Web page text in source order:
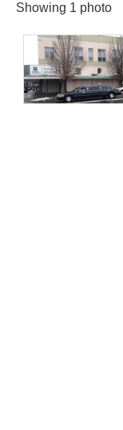
Showing 1 photo